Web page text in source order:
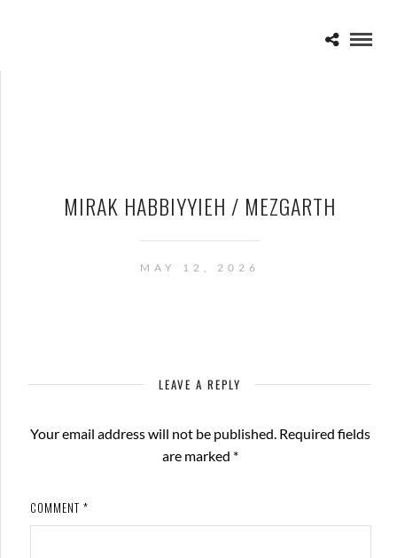
MIRAK HABBIYYIEH / MEZGARTH
MAY 12, 2026
LEAVE A REPLY
Your email address will not be published. Required fields
are marked *
COMMENT *